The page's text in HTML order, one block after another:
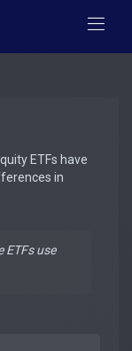
ETFs have
in
ETFs use